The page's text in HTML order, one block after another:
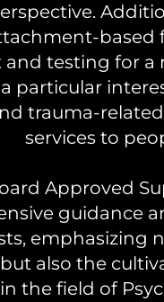
based
and testing for
a particular
trauma-
services to
Approved
guidance
emphasizing
also the
the field of